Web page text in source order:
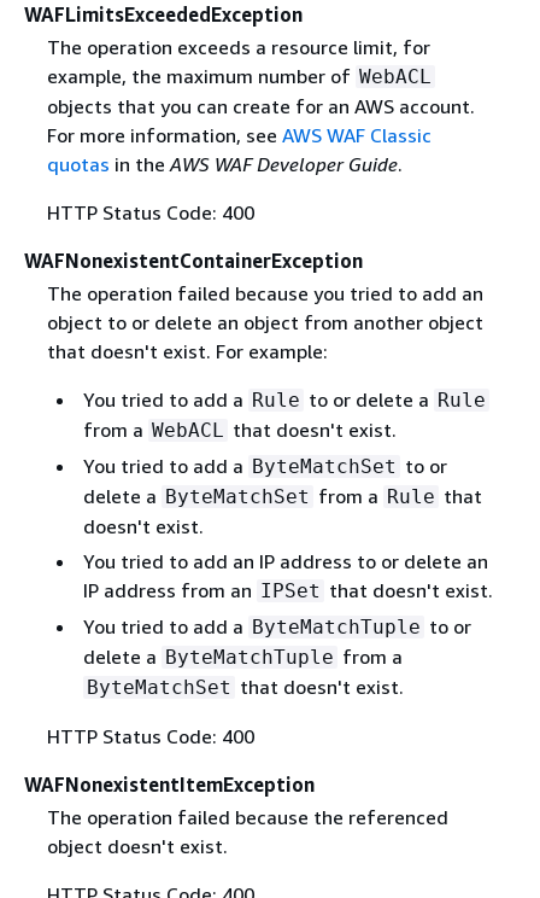
WAFLimitsExceededException
The operation exceeds a resource limit, for
example, the maximum number of WebACL
objects that you can create for an AWS account.
For more information, see AWS WAF Classic
quotas in the AWS WAF Developer Guide.
HTTP Status Code: 400
WAFNonexistentContainerException
The operation failed because you tried to add an
object to or delete an object from another object
that doesn't exist. For example:
You tried to add a Rule to or delete a Rule
from a WebACL
that doesn't exist.
You tried to add a ByteMatchSet to or
delete a ByteMatchSet from a Rule that
doesn't exist.
You tried to add an IP address to or delete an
IP address from an IPSet that doesn't exist.
You tried to add a ByteMatchTuple to or
delete a ByteMatchTuple from a
ByteMatchSet that doesn't exist.
HTTP Status Code: 400
WAFNonexistentItemException
The operation failed because the referenced
object doesn't exist.